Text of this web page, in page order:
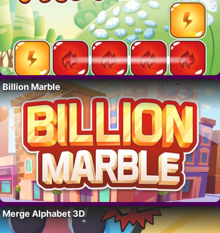
Billion Marble
Merge Alphabet 3D